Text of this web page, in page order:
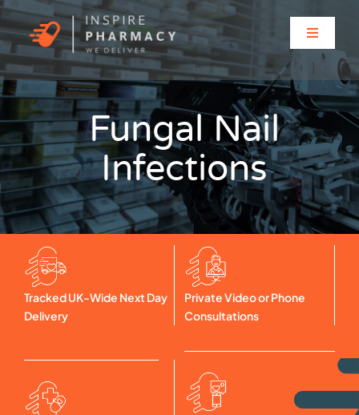
Skip
to
content
Toggle
Home
About
Clinic Services
Prescriptions
Solutions for…
Fungal Nail
Infections
Tracked UK-Wide Next Day
Delivery
Private Video or Phone
Consultations